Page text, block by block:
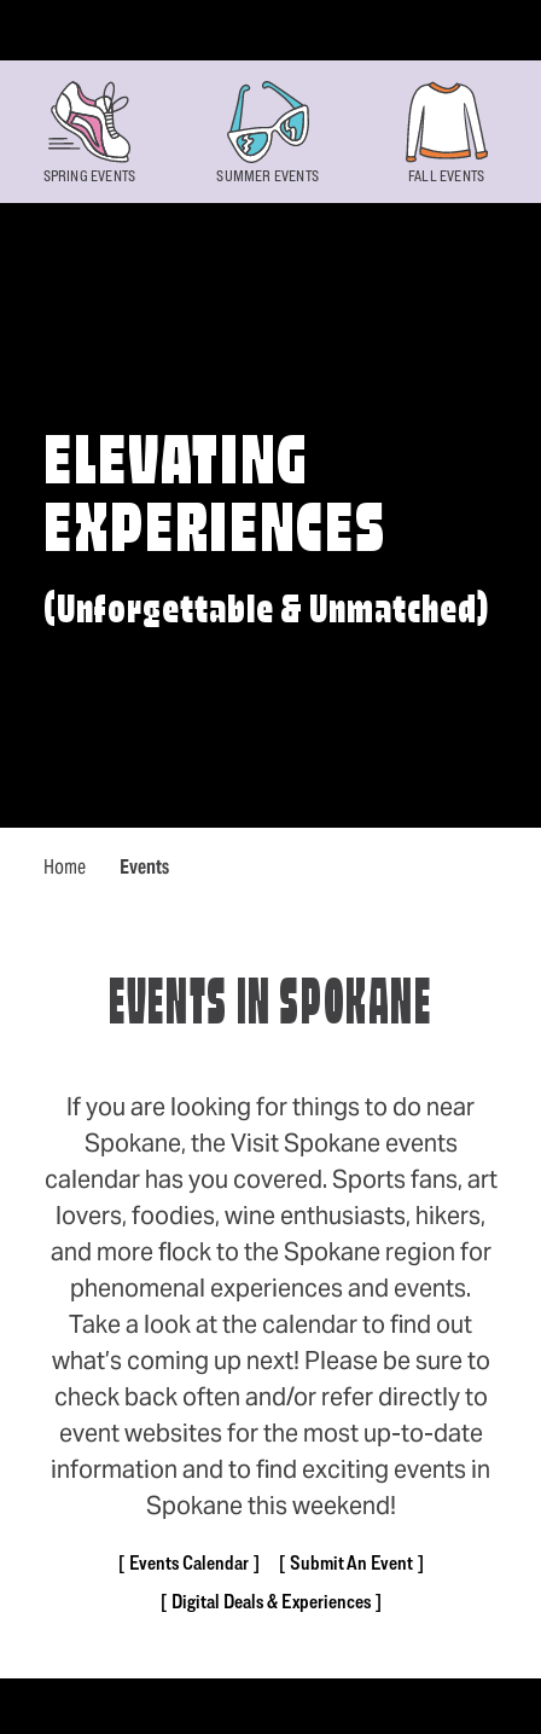
ELEVATING
EXPERIENCES
(Unforgettable & Unmatched)
Home Events
SPRING EVENTS SUMMER EVENTS FALL EVENTS
EVENTS IN SPOKANE
If you are looking for things to do near
Spokane, the Visit Spokane events
calendar has you covered. Sports fans, art
lovers, foodies, wine enthusiasts, hikers,
and more flock to the Spokane region for
phenomenal experiences and events.
Take a look at the calendar to find out
what’s coming up next! Please be sure to
check back often and/or refer directly to
event websites for the most up-to-date
information and to find exciting events in
Spokane this weekend!
Events Calendar
Submit An Event
Digital Deals & Experiences